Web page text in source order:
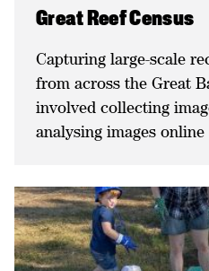
Great Reef Census
Capturing large-scale
from across the Great
involved collecting
analysing images online